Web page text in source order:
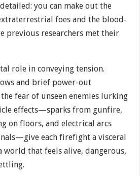
you can make out the
foes and the blood-
previous researchers met their
role in conveying tension.
and brief power-out
fear of unseen enemies lurking
effects—sparks from gunfire,
on floors, and electrical arcs
each firefight a visceral
world that feels alive, dangerous,